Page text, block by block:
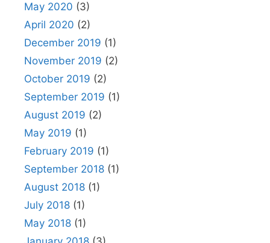
May 2020 (3)
April 2020 (2)
December 2019 (1)
November 2019 (2)
October 2019 (2)
September 2019 (1)
August 2019 (2)
May 2019 (1)
February 2019 (1)
September 2018 (1)
August 2018 (1)
July 2018 (1)
May 2018 (1)